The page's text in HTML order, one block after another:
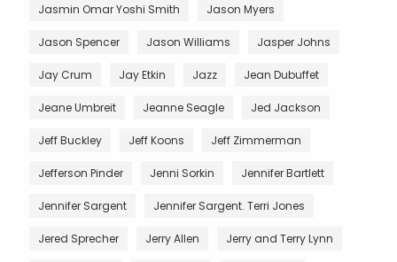
Jasmin Omar Yoshi Smith Jason Myers
Jason Spencer Jason Williams Jasper Johns
Jay Crum Jay Etkin Jazz Jean Dubuffet
Jeane Umbreit Jeanne Seagle Jed Jackson
Jeff Buckley Jeff Koons Jeff Zimmerman
Jefferson Pinder Jenni Sorkin Jennifer Bartlett
Jennifer Sargent Jennifer Sargent. Terri Jones
Jered Sprecher Jerry Allen Jerry and Terry Lynn